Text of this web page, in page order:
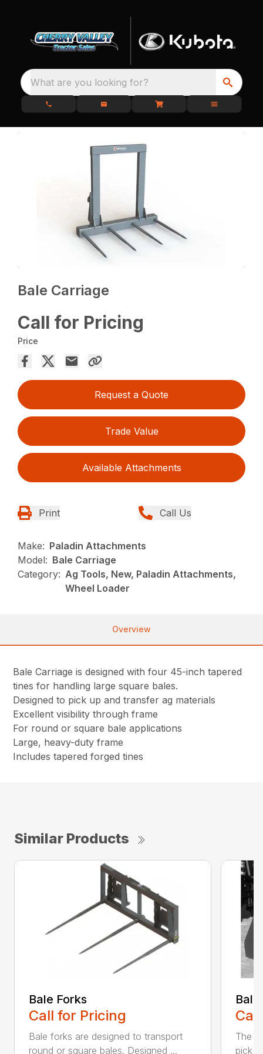
What are you looking for?
Bale Carriage
Call for Pricing
Price
Request a Quote
Trade Value
Available Attachments
Print Call Us
Make: Paladin Attachments
Model: Bale Carriage
Category: Ag Tools, New, Paladin Attachments,
Wheel Loader
Overview
Bale Carriage is designed with four 45-inch tapered
tines for handling large square bales.
Designed to pick up and transfer ag materials
Excellent visibility through frame
For round or square bale applications
Large, heavy-duty frame
Includes tapered forged tines
Similar Products
Bale Forks
Call for Pricing
Bale forks are designed to transport
round or square bales. Designed ...
The
pick